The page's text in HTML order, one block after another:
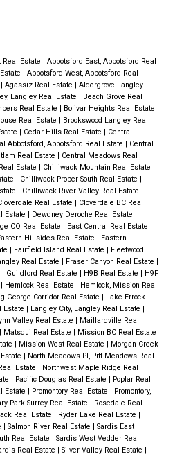
Real Estate | Abbotsford East, Abbotsford Real
| Abbotsford West, Abbotsford Real
| Agassiz Real Estate | Aldergrove Langley
Langley Real Estate | Beach Grove Real
Real Estate | Bolivar Heights Real Estate |
Real Estate | Brookswood Langley Real
| Cedar Hills Real Estate | Central
Abbotsford, Abbotsford Real Estate | Central
Real Estate | Central Meadows Real
Estate | Chilliwack Mountain Real Estate |
| Chilliwack Proper South Real Estate |
| Chilliwack River Valley Real Estate |
Real Estate | Cloverdale BC Real
Estate | Dewdney Deroche Real Estate |
CQ Real Estate | East Central Real Estate |
Hillsides Real Estate | Eastern
| Fairfield Island Real Estate | Fleetwood
Real Estate | Fraser Canyon Real Estate |
| Guildford Real Estate | H9B Real Estate | H9F
| Hemlock Real Estate | Hemlock, Mission Real
George Corridor Real Estate | Lake Errock
Estate | Langley City, Langley Real Estate |
Valley Real Estate | Maillardville Real
| Matsqui Real Estate | Mission BC Real Estate
| Mission-West Real Estate | Morgan Creek
| North Meadows PI, Pitt Meadows Real
Estate | Northwest Maple Ridge Real
| Pacific Douglas Real Estate | Poplar Real
Estate | Promontory Real Estate | Promontory,
Park Surrey Real Estate | Rosedale Real
Real Estate | Ryder Lake Real Estate |
| Salmon River Real Estate | Sardis East
Real Estate | Sardis West Vedder Real
Real Estate | Silver Valley Real Estate |